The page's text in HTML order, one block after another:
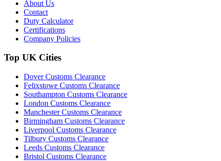
About Us
Contact
Duty Calculator
Certifications
Company Policies
Top UK Cities
Dover Customs Clearance
Felixstowe Customs Clearance
Southampton Customs Clearance
London Customs Clearance
Manchester Customs Clearance
Birmingham Customs Clearance
Liverpool Customs Clearance
Tilbury Customs Clearance
Leeds Customs Clearance
Bristol Customs Clearance